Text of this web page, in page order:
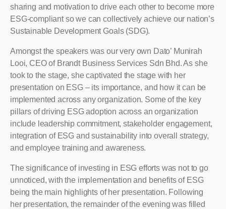
sharing and motivation to drive each other to become more
ESG-compliant so we can collectively achieve our nation’s
Sustainable Development Goals (SDG).
Amongst the speakers was our very own Dato’ Munirah
Looi, CEO of Brandt Business Services Sdn Bhd. As she
took to the stage, she captivated the stage with her
presentation on ESG – its importance, and how it can be
implemented across any organization. Some of the key
pillars of driving ESG adoption across an organization
include leadership commitment, stakeholder engagement,
integration of ESG and sustainability into overall strategy,
and employee training and awareness.
The significance of investing in ESG efforts was not to go
unnoticed, with the implementation and benefits of ESG
being the main highlights of her presentation. Following
her presentation, the remainder of the evening was filled